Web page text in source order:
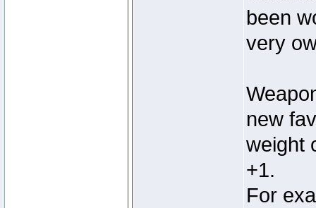
been
very
new
weight
+1.
For